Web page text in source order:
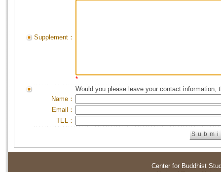
Supplement：
*
Would you please leave your contact information,
Name：
Email：
TEL：
Center for Buddhist